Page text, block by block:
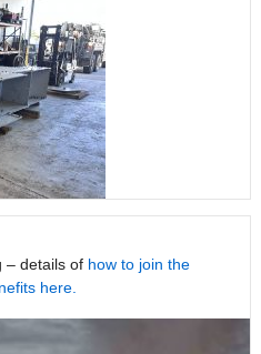
– details of how to join the
here.